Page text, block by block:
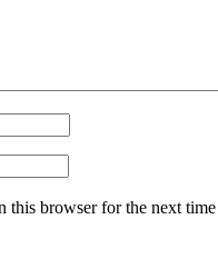
this browser for the next